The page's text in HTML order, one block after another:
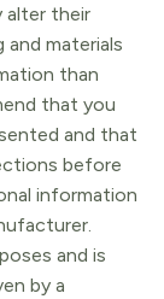
alter their
materials
than
that you
and that
before
information
and is
by a